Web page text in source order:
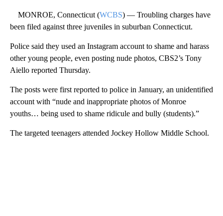
MONROE, Connecticut (WCBS) — Troubling charges have
been filed against three juveniles in suburban Connecticut.
Police said they used an Instagram account to shame and harass
other young people, even posting nude photos, CBS2’s Tony
Aiello reported Thursday.
The posts were first reported to police in January, an unidentified
account with “nude and inappropriate photos of Monroe
youths… being used to shame ridicule and bully (students).”
The targeted teenagers attended Jockey Hollow Middle School.